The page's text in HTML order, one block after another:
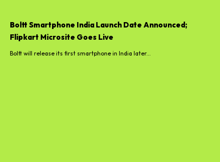
Boltt Smartphone India Launch Date Announced;
Flipkart Microsite Goes Live
Boltt will release its first smartphone in India later...